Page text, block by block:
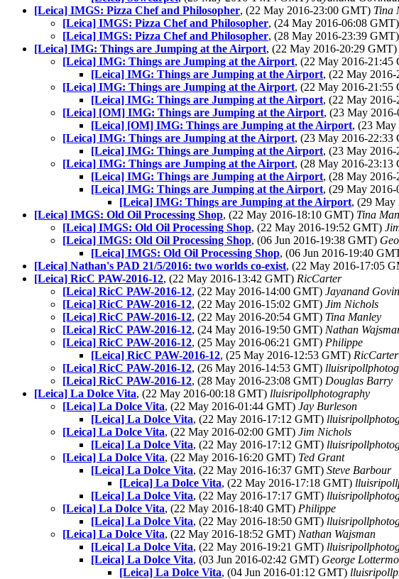
[Leica] IMGS: Pizza Chef and Philosopher, (22 May 2016-23:00 GMT) Tina
[Leica] IMGS: Pizza Chef and Philosopher, (24 May 2016-06:08 GMT)
[Leica] IMGS: Pizza Chef and Philosopher, (28 May 2016-23:39 GMT)
[Leica] IMG: Things are Jumping at the Airport, (22 May 2016-20:29 GMT)
[Leica] IMG: Things are Jumping at the Airport, (22 May 2016-21:45
[Leica] IMG: Things are Jumping at the Airport, (22 May
[Leica] IMG: Things are Jumping at the Airport, (22 May 2016-21:55
[Leica] IMG: Things are Jumping at the Airport, (22 May
[Leica] [OM] IMG: Things are Jumping at the Airport, (23 May
[Leica] [OM] IMG: Things are Jumping at the Airport, (23
[Leica] IMG: Things are Jumping at the Airport, (23 May 2016-22:33
[Leica] IMG: Things are Jumping at the Airport, (23 May
[Leica] IMG: Things are Jumping at the Airport, (28 May 2016-23:13
[Leica] IMG: Things are Jumping at the Airport, (28 May
[Leica] IMG: Things are Jumping at the Airport, (29 May
[Leica] IMG: Things are Jumping at the Airport, (29 May
[Leica] IMGS: Old Oil Processing Shop, (22 May 2016-18:10 GMT) Tina
[Leica] IMGS: Old Oil Processing Shop, (22 May 2016-19:52 GMT)
[Leica] IMGS: Old Oil Processing Shop, (06 Jun 2016-19:38 GMT)
[Leica] IMGS: Old Oil Processing Shop, (06 Jun 2016-19:40
[Leica] Nathan's PAD 21/5/2016: two worlds co-exist, (22 May 2016-17:05
[Leica] RicC PAW-2016-12, (22 May 2016-13:42 GMT) RicCarter
[Leica] RicC PAW-2016-12, (22 May 2016-14:00 GMT) Jayanand
[Leica] RicC PAW-2016-12, (22 May 2016-15:02 GMT) Jim Nichols
[Leica] RicC PAW-2016-12, (22 May 2016-20:54 GMT) Tina Manley
[Leica] RicC PAW-2016-12, (24 May 2016-19:50 GMT) Nathan
[Leica] RicC PAW-2016-12, (25 May 2016-06:21 GMT) Philippe
[Leica] RicC PAW-2016-12, (25 May 2016-12:53 GMT) RicCarter
[Leica] RicC PAW-2016-12, (26 May 2016-14:53 GMT)
[Leica] RicC PAW-2016-12, (28 May 2016-23:08 GMT) Douglas Barry
[Leica] La Dolce Vita, (22 May 2016-00:18 GMT) lluisripollphotography
[Leica] La Dolce Vita, (22 May 2016-01:44 GMT) Jay Burleson
[Leica] La Dolce Vita, (22 May 2016-17:12 GMT)
[Leica] La Dolce Vita, (22 May 2016-02:00 GMT) Jim Nichols
[Leica] La Dolce Vita, (22 May 2016-17:12 GMT)
[Leica] La Dolce Vita, (22 May 2016-16:20 GMT) Ted Grant
[Leica] La Dolce Vita, (22 May 2016-16:37 GMT) Steve Barbour
[Leica] La Dolce Vita, (22 May 2016-17:18 GMT)
[Leica] La Dolce Vita, (22 May 2016-17:17 GMT)
[Leica] La Dolce Vita, (22 May 2016-18:40 GMT) Philippe
[Leica] La Dolce Vita, (22 May 2016-18:50 GMT)
[Leica] La Dolce Vita, (22 May 2016-18:52 GMT) Nathan Wajsman
[Leica] La Dolce Vita, (22 May 2016-19:21 GMT)
[Leica] La Dolce Vita, (03 Jun 2016-02:42 GMT) George
[Leica] La Dolce Vita, (04 Jun 2016-01:12 GMT)